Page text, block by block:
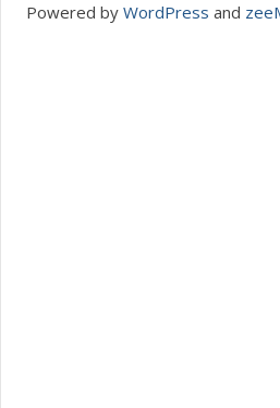
Powered by WordPress and